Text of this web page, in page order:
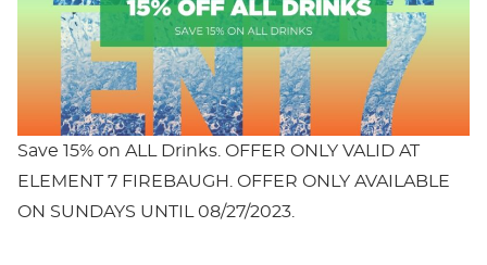
Save 15% on ALL Drinks. OFFER ONLY VALID AT
ELEMENT 7 FIREBAUGH. OFFER ONLY AVAILABLE
ON SUNDAYS UNTIL 08/27/2023.